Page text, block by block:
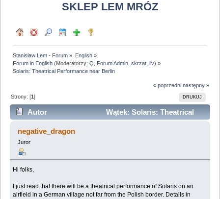
SKLEP LEM MRÓZ
Stanisław Lem - Forum » English»
Forum in English (Moderatorzy:Q Forum Admin ,skrzat ,liv) »
Solaris: Theatrical Performance near Berlin
« poprzedni następny »
DRUKUJ
Strony: [1]
Autor
Wątek: Solaris: Theatrical
Performance near Berlin (Przeczytany 47008 razy)
negative_dragon
Juror
Hi folks,
I just read that there will be a theatrical performance of Solaris on an
airfield in a German village not far from the Polish border. Details in